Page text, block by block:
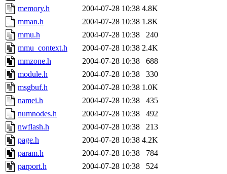
memory.h
2004-07-28 10:38 4.8K
mman.h
2004-07-28 10:38 1.8K
mmu.h
2004-07-28 10:38
240
mmu_context.h
2004-07-28 10:38 2.4K
mmzone.h
2004-07-28 10:38
688
module.h
2004-07-28 10:38
330
msgbuf.h
2004-07-28 10:38 1.0K
namei.h
2004-07-28 10:38
435
numnodes.h
2004-07-28 10:38
492
nwflash.h
2004-07-28 10:38
213
page.h
2004-07-28 10:38 4.2K
param.h
2004-07-28 10:38
784
parport.h
2004-07-28 10:38
524